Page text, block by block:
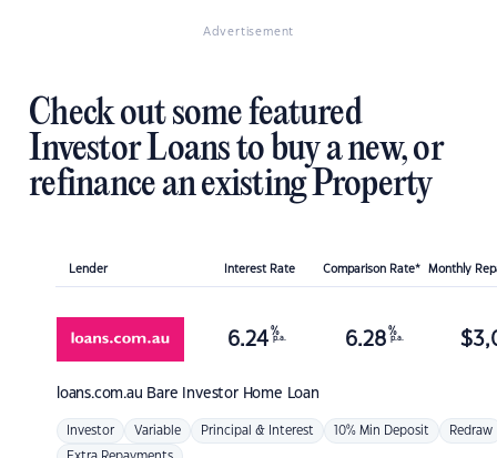
Advertisement
Check out some featured
Investor Loans to buy a new, or
refinance an existing Property
Lender Interest Rate Comparison Rate* Monthly
loans.com.au Bare Investor Home Loan
6.24 %
p.a. 6.28 %
p.a. $
Investor Variable Principal & Interest 10% Min Deposit Redraw